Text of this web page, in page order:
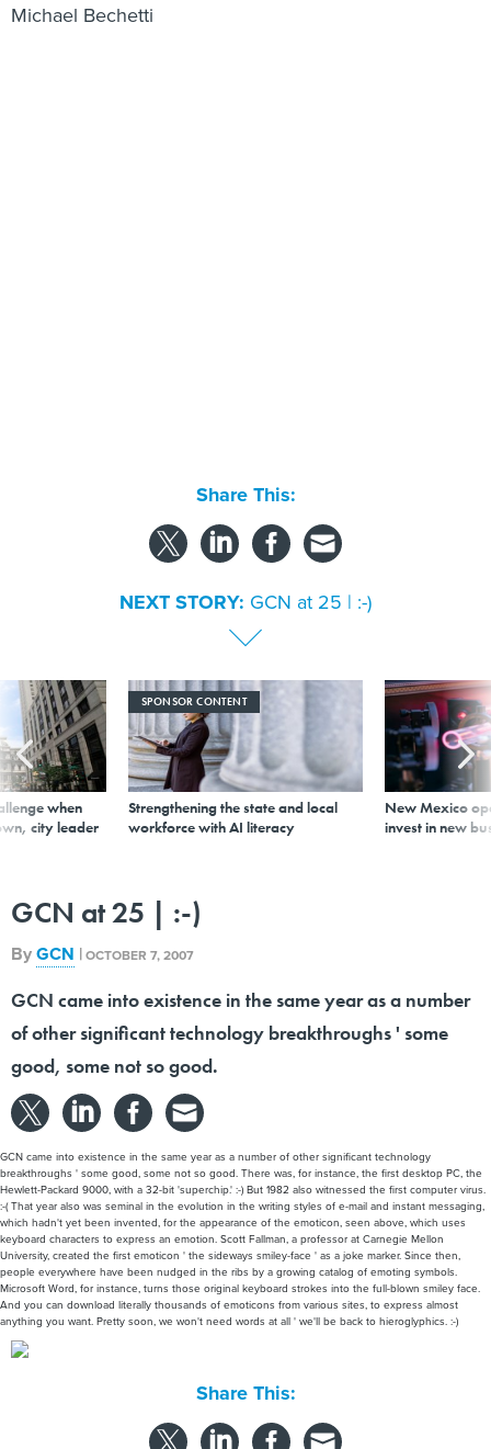
Michael Bechetti
Share This:
NEXT STORY: GCN at 25 | :-)
when
city leader
SPONSOR CONTENT
Strengthening the state and local
workforce with AI literacy
New Mexico
invest in new
GCN at 25 | :-)
ByGCN |OCTOBER 7, 2007
GCN came into existence in the same year as a number
of other significant technology breakthroughs ' some
good, some not so good.
GCN came into existence in the same year as a number of other significant technology
breakthroughs ' some good, some not so good. There was, for instance, the first desktop PC, the
Hewlett-Packard 9000, with a 32-bit 'superchip.' :-) But 1982 also witnessed the first computer virus.
:-( That year also was seminal in the evolution in the writing styles of e-mail and instant messaging,
which hadn't yet been invented, for the appearance of the emoticon, seen above, which uses
keyboard characters to express an emotion. Scott Fallman, a professor at Carnegie Mellon
University, created the first emoticon ' the sideways smiley-face ' as a joke marker. Since then,
people everywhere have been nudged in the ribs by a growing catalog of emoting symbols.
Microsoft Word, for instance, turns those original keyboard strokes into the full-blown smiley face.
And you can download literally thousands of emoticons from various sites, to express almost
anything you want. Pretty soon, we won't need words at all ' we'll be back to hieroglyphics. :-)
Share This: